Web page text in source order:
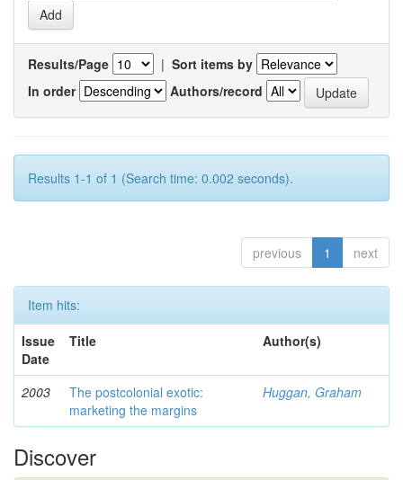
Results/Page | Sort items by
In order
Authors/record
Results 1-1 of 1 (Search time: 0.002 seconds).
previous 1 next
Item hits:
Issue
Date
Title Author(s)
2003
The postcolonial exotic:
marketing the margins
Huggan, Graham
Discover